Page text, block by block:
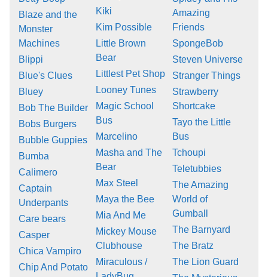
Blaze and the
Monster
Machines
Blippi
Blue's Clues
Bluey
Bob The Builder
Bobs Burgers
Bubble Guppies
Bumba
Calimero
Captain
Underpants
Care bears
Casper
Chica Vampiro
Chip And Potato
Kiki
Kim Possible
Little Brown
Bear
Littlest Pet Shop
Looney Tunes
Magic School
Bus
Marcelino
Masha and The
Bear
Max Steel
Maya the Bee
Mia And Me
Mickey Mouse
Clubhouse
Miraculous /
Amazing
Friends
SpongeBob
Steven Universe
Stranger Things
Strawberry
Shortcake
Tayo the Little
Bus
Tchoupi
Teletubbies
The Amazing
World of
Gumball
The Barnyard
The Bratz
The Lion Guard